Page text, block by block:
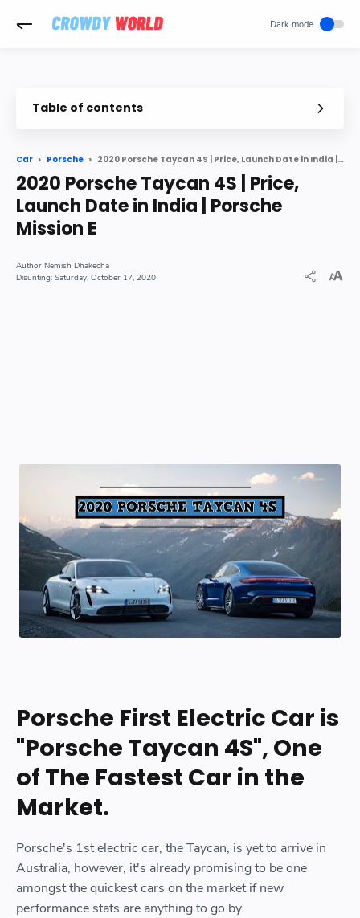
Table of contents
About The Taycan 4S
Launch Date India
Price India
Car Porsche 2020 Porsche Taycan 4S | Price, Launch Date in India | Porsche Mission E
2020 Porsche Taycan 4S | Price,
Launch Date in India | Porsche
Mission E
Nemish Dhakecha
Saturday, October 17, 2020
Porsche First Electric Car is
"Porsche Taycan 4S", One
of The Fastest Car in the
Market.
Porsche's 1st electric car, the Taycan, is yet to arrive in
Australia, however, it's already promising to be one
amongst the quickest cars on the market if new
performance stats are anything to go by.